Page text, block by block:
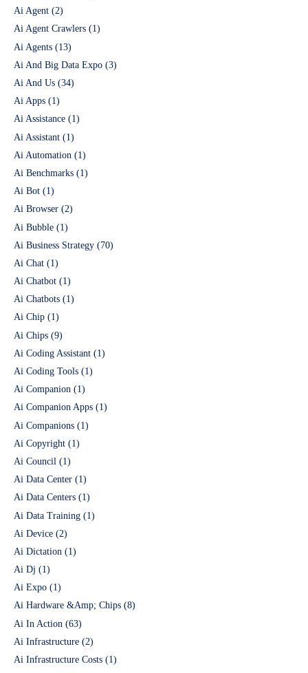
Ai Agent (2)
Ai Agent Crawlers (1)
Ai Agents (13)
Ai And Big Data Expo (3)
Ai And Us (34)
Ai Apps (1)
Ai Assistance (1)
Ai Assistant (1)
Ai Automation (1)
Ai Benchmarks (1)
Ai Bot (1)
Ai Browser (2)
Ai Bubble (1)
Ai Business Strategy (70)
Ai Chat (1)
Ai Chatbot (1)
Ai Chatbots (1)
Ai Chip (1)
Ai Chips (9)
Ai Coding Assistant (1)
Ai Coding Tools (1)
Ai Companion (1)
Ai Companion Apps (1)
Ai Companions (1)
Ai Copyright (1)
Ai Council (1)
Ai Data Center (1)
Ai Data Centers (1)
Ai Data Training (1)
Ai Device (2)
Ai Dictation (1)
Ai Dj (1)
Ai Expo (1)
Ai Hardware &Amp; Chips (8)
Ai In Action (63)
Ai Infrastructure (2)
Ai Infrastructure Costs (1)